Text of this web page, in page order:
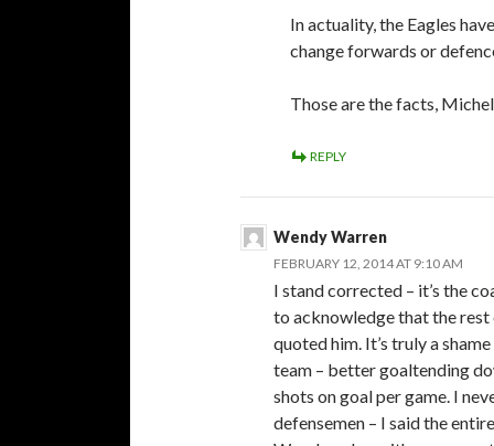
In actuality, the Eagles
change forwards or
Those are the facts,
REPLY
Wendy Warren
FEBRUARY 12, 2014 AT 9:10 AM
I stand corrected – it’s the
to acknowledge that the rest
quoted him. It’s truly a
team – better goaltending
shots on goal per game. I
defensemen – I said the